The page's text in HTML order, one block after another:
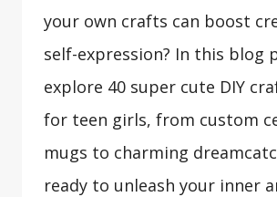
your own crafts can boost
self-expression? In this blog
explore 40 super cute DIY
for teen girls, from custom
mugs to charming
ready to unleash your inner